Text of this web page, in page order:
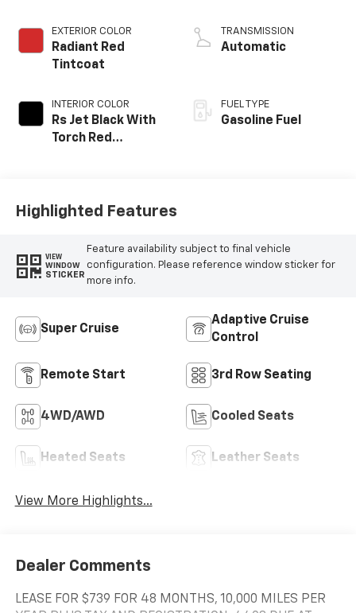
EXTERIOR COLOR
Radiant Red
Tintcoat
INTERIOR COLOR
Rs Jet Black With
Torch Red
Appointed Seat
TRANSMISSION
Automatic
FUEL TYPE
Gasoline Fuel
Highlighted Features
VIEW
WINDOW
STICKER
Feature availability subject to final vehicle
configuration. Please reference window sticker for
more info.
Super Cruise
Adaptive Cruise
Control
Remote Start 3rd Row Seating
4WD/AWD Cooled Seats
Heated Seats Leather Seats
View More Highlights...
Dealer Comments
LEASE FOR $739 FOR 48 MONTHS, 10,000 MILES PER